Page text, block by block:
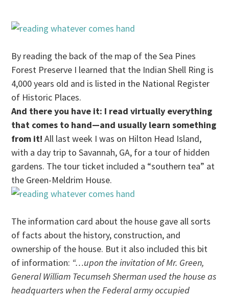
By reading the back of the map of the Sea Pines
Forest Preserve I learned that the Indian Shell Ring is
4,000 years old and is listed in the National Register
of Historic Places.
And there you have it: I read virtually everything
that comes to hand—and usually learn something
from it! All last week I was on Hilton Head Island,
with a day trip to Savannah, GA, for a tour of hidden
gardens. The tour ticket included a “southern tea” at
the Green-Meldrim House.
The information card about the house gave all sorts
of facts about the history, construction, and
ownership of the house. But it also included this bit
of information: “…upon the invitation of Mr. Green,
General William Tecumseh Sherman used the house as
headquarters when the Federal army occupied